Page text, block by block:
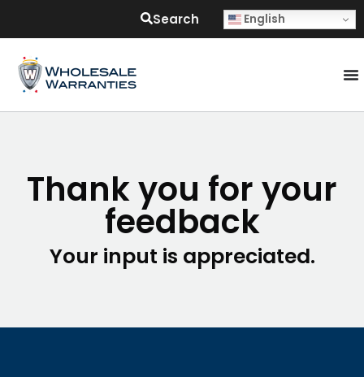
Search English
Thank you for your
feedback
Your input is appreciated.